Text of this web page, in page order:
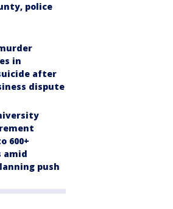
police
in
after
dispute
600+
amid
push